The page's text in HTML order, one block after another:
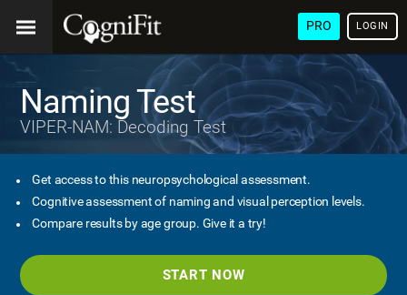
PRO LOGIN
Naming Test
VIPER-NAM: Decoding Test
Get access to this neuropsychological assessment.
Cognitive assessment of naming and visual perception levels.
Compare results by age group. Give it a try!
START NOW